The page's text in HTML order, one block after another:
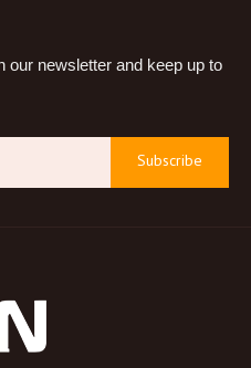
our newsletter and keep up to
Subscribe